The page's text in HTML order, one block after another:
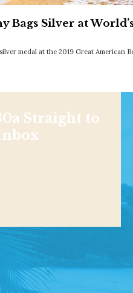
Bags Silver at
medal at the 2019 Great American
Straight to